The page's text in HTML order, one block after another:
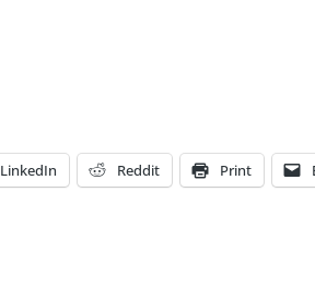
LinkedIn Reddit Print